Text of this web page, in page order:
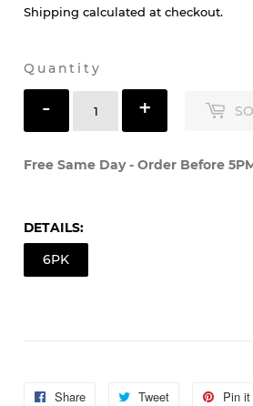
Shipping calculated at checkout.
Quantity
- +
Free Same Day - Order Before
DETAILS:
6PK
Share
Share
Tweet
Tweet
Pin it